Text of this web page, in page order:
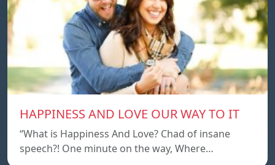
HAPPINESS AND LOVE OUR WAY TO IT
“What is Happiness And Love? Chad of insane
speech?! One minute on the way, Where…